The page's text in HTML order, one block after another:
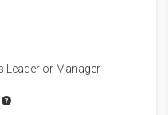
Leader or Manager